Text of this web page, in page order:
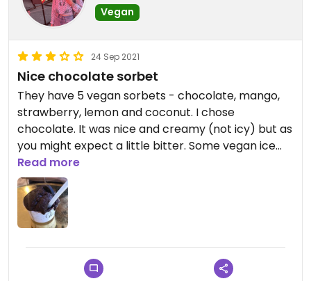
Vegan
24 Sep 2021
Nice chocolate sorbet
They have 5 vegan sorbets - chocolate, mango,
strawberry, lemon and coconut. I chose
chocolate. It was nice and creamy (not icy) but as
you might expect a little bitter. Some vegan ice
creams would be great, but the existing sorbets
taste good.
Read more